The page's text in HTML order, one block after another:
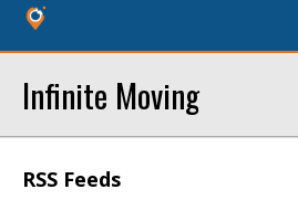
Infinite Moving
RSS Feeds